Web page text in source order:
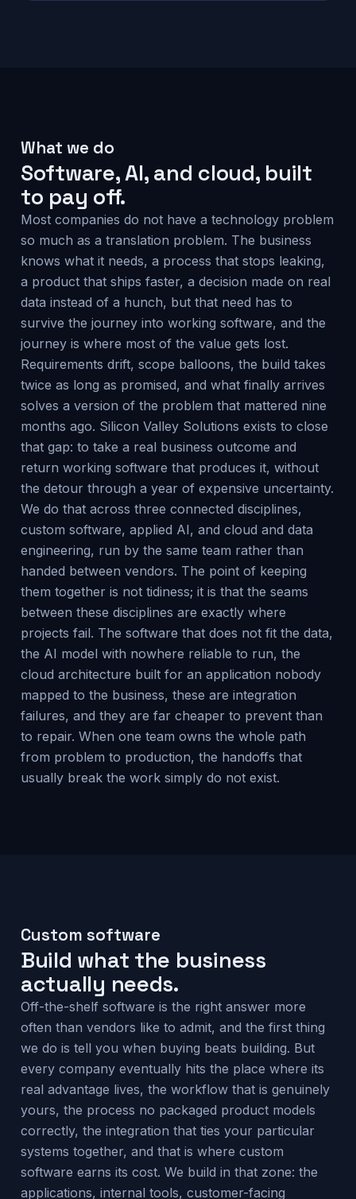
What we do
Software, AI, and cloud, built
to pay off.
Most companies do not have a technology problem
so much as a translation problem. The business
knows what it needs, a process that stops leaking,
a product that ships faster, a decision made on real
data instead of a hunch, but that need has to
survive the journey into working software, and the
journey is where most of the value gets lost.
Requirements drift, scope balloons, the build takes
twice as long as promised, and what finally arrives
solves a version of the problem that mattered nine
months ago. Silicon Valley Solutions exists to close
that gap: to take a real business outcome and
return working software that produces it, without
the detour through a year of expensive uncertainty.
We do that across three connected disciplines,
custom software, applied AI, and cloud and data
engineering, run by the same team rather than
handed between vendors. The point of keeping
them together is not tidiness; it is that the seams
between these disciplines are exactly where
projects fail. The software that does not fit the data,
the AI model with nowhere reliable to run, the
cloud architecture built for an application nobody
mapped to the business, these are integration
failures, and they are far cheaper to prevent than
to repair. When one team owns the whole path
from problem to production, the handoffs that
usually break the work simply do not exist.
Custom software
Build what the business
actually needs.
Off-the-shelf software is the right answer more
often than vendors like to admit, and the first thing
we do is tell you when buying beats building. But
every company eventually hits the place where its
real advantage lives, the workflow that is genuinely
yours, the process no packaged product models
correctly, the integration that ties your particular
systems together, and that is where custom
software earns its cost. We build in that zone: the
applications, internal tools, customer-facing